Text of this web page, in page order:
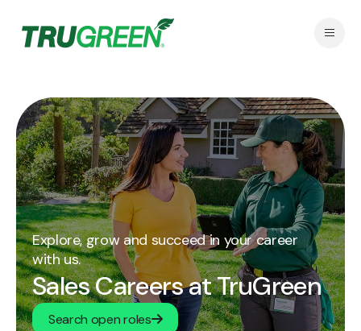
Explore, grow and succeed in your career
with us.
Sales Careers at TruGreen
Search open roles